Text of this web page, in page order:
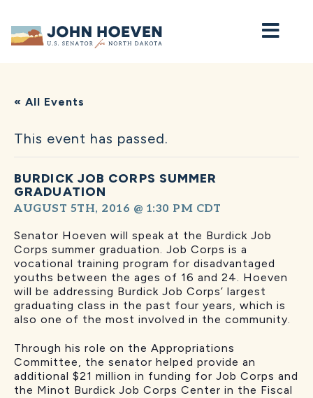
Home
« All Events
This event has passed.
BURDICK JOB CORPS SUMMER
GRADUATION
AUGUST 5TH, 2016 @ 1:30 PM CDT
Senator Hoeven will speak at the Burdick Job
Corps summer graduation. Job Corps is a
vocational training program for disadvantaged
youths between the ages of 16 and 24. Hoeven
will be addressing Burdick Job Corps’ largest
graduating class in the past four years, which is
also one of the most involved in the community.
Through his role on the Appropriations
Committee, the senator helped provide an
additional $21 million in funding for Job Corps and
the Minot Burdick Job Corps Center in the Fiscal